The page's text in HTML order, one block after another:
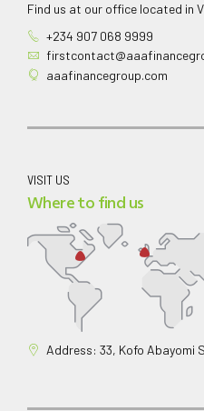
Find us at our office located in
+234 907 068 9999
aaafinancegroup.com
VISIT US
Where to find us
Address: 33, Kofo Abayomi